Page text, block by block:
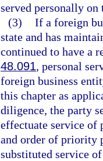
served personally
(3) If a foreign
state and has
continued to have a
48.091, personal
foreign business
this chapter as
diligence, the party
effectuate service of
and order of priority
substituted service